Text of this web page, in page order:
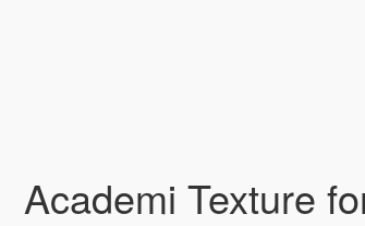
Academi Texture